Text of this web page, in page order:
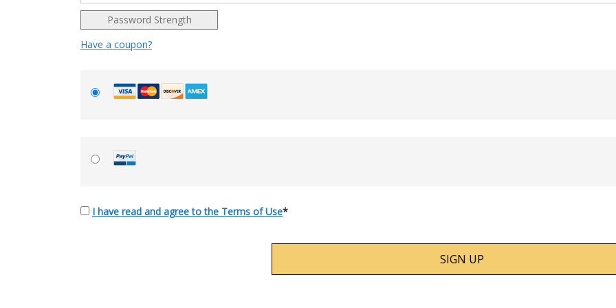
Password Strength
Have a coupon?
I have read and agree to the Terms of Use*